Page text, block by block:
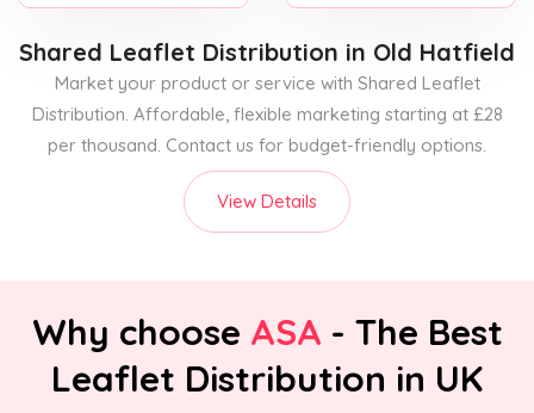
Shared Leaflet Distribution in Old Hatfield
Market your product or service with Shared Leaflet
Distribution. Affordable, flexible marketing starting at £28
per thousand. Contact us for budget-friendly options.
View Details
Why choose ASA - The Best
Leaflet Distribution in UK